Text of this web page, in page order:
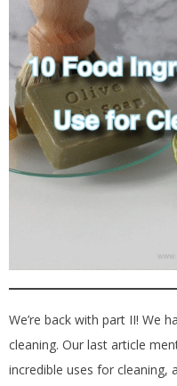
We’re back with part II! We
cleaning. Our last article
incredible uses for cleaning,